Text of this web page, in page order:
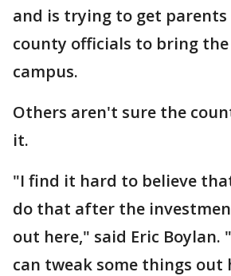
and is trying to get
county officials to bring
campus.
Others aren't sure the
it.
"I find it hard to believe
do that after the
out here," said Eric Boylan.
can tweak some things out